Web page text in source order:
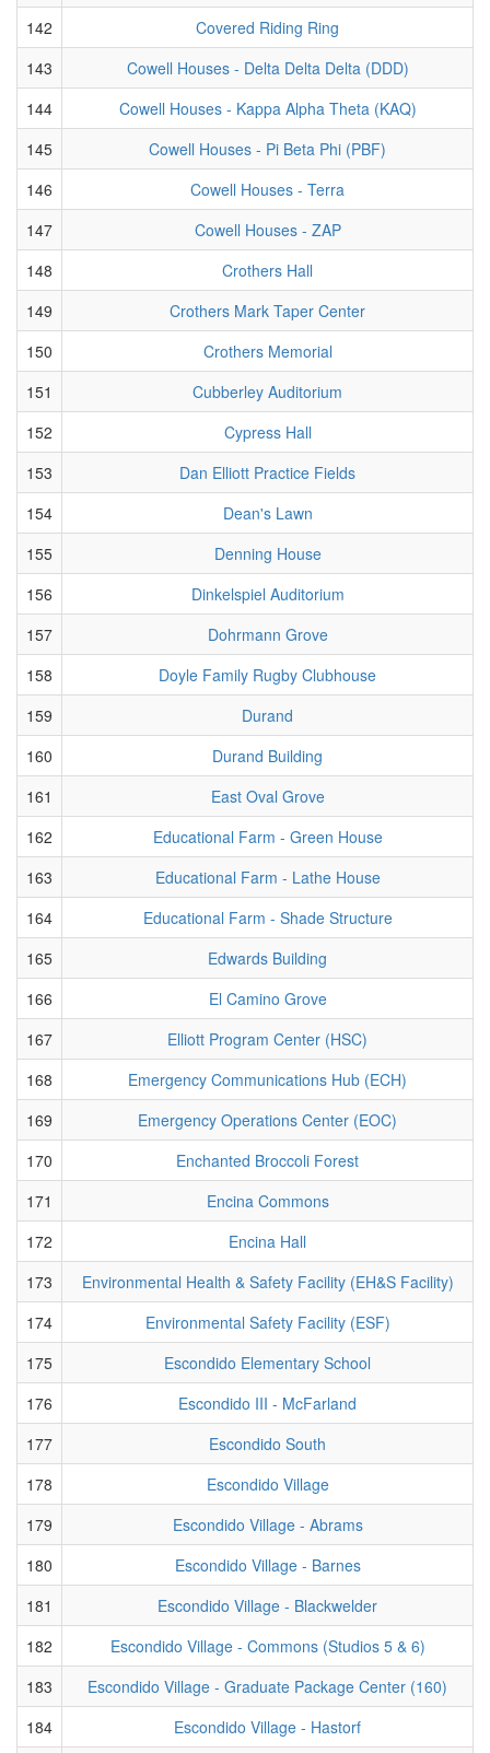
142
Covered Riding Ring
143
Cowell Houses - Delta Delta Delta (DDD)
144
Cowell Houses - Kappa Alpha Theta (KAQ)
145
Cowell Houses - Pi Beta Phi (PBF)
146
Cowell Houses - Terra
147
Cowell Houses - ZAP
148
Crothers Hall
149
Crothers Mark Taper Center
150
Crothers Memorial
151
Cubberley Auditorium
152
Cypress Hall
153
Dan Elliott Practice Fields
154
Dean's Lawn
155
Denning House
156
Dinkelspiel Auditorium
157
Dohrmann Grove
158
Doyle Family Rugby Clubhouse
159
Durand
160
Durand Building
161
East Oval Grove
162
Educational Farm - Green House
163
Educational Farm - Lathe House
164
Educational Farm - Shade Structure
165
Edwards Building
166
El Camino Grove
167
Elliott Program Center (HSC)
168
Emergency Communications Hub (ECH)
169
Emergency Operations Center (EOC)
170
Enchanted Broccoli Forest
171
Encina Commons
172
Encina Hall
173
Environmental Health & Safety Facility (EH&S Facility)
174
Environmental Safety Facility (ESF)
175
Escondido Elementary School
176
Escondido III - McFarland
177
Escondido South
178
Escondido Village
179
Escondido Village - Abrams
180
Escondido Village - Barnes
181
Escondido Village - Blackwelder
182
Escondido Village - Commons (Studios 5 & 6)
183
Escondido Village - Graduate Package Center (160)
184
Escondido Village - Hastorf